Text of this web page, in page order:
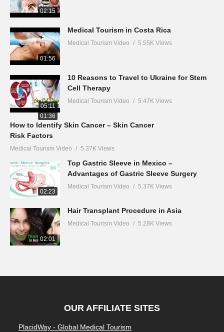
02:15
01:56
Medical Tourism in Costa Rica
Medical Tourism Video 5.55K Views
05:11
10 Reasons to Travel to Ukraine for Stem
Cell Therapy
Medical Tourism Video 5.47K Views
01:36
How to Identify Skin Cancer – Skin Cancer
Risk Factors
Medical Tourism Video 5.37K Views
02:23
Top Gastric Sleeve in Mexico –
Advantages of Gastric Sleeve Surgery
Medical Tourism Video 5.37K Views
02:01
Hair Transplant Procedure in Asia
Medical Tourism Video 5.28K Views
OUR AFFILIATE SITES
PlacidWay - Global Medical Tourism